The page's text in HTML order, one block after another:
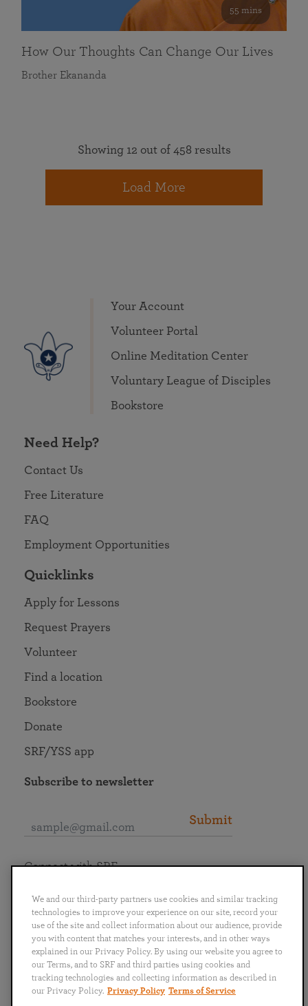
55 mins
How Our Thoughts Can Change Our Lives
Brother Ekananda
Showing 12 out of 458 results
Load More
Your Account
Volunteer Portal
Online Meditation Center
Voluntary League of Disciples
Bookstore
Need Help?
Contact Us
Free Literature
FAQ
Employment Opportunities
Quicklinks
Apply for Lessons
Request Prayers
Volunteer
Find a location
Bookstore
Donate
SRF/YSS app
Subscribe to newsletter
Submit
English
Português
日本語 ไทย
Connect with SRF
We and our third-party partners use cookies and similar tracking
technologies to improve your experience on our site, record your
use of the site and collect information about our audience, provide
you with content that matches your interests, and in other ways
explained in our Privacy Policy. By using our website you agree to
our Terms, and to SRF and third parties using cookies and
tracking technologies and collecting information as described in
our Privacy Policy. Privacy Policy Terms of Service